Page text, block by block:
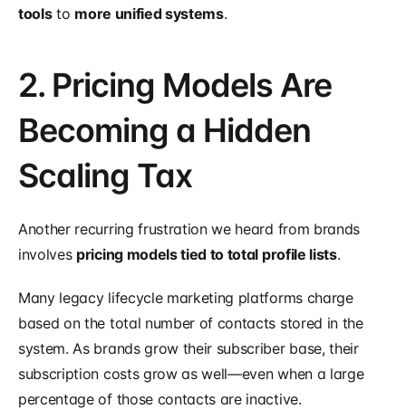
tools to more unified systems.
2. Pricing Models Are
Becoming a Hidden
Scaling Tax
Another recurring frustration we heard from brands
involves pricing models tied to total profile lists.
Many legacy lifecycle marketing platforms charge
based on the total number of contacts stored in the
system. As brands grow their subscriber base, their
subscription costs grow as well—even when a large
percentage of those contacts are inactive.